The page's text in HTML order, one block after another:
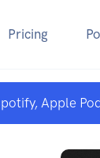
Pricing
Apple